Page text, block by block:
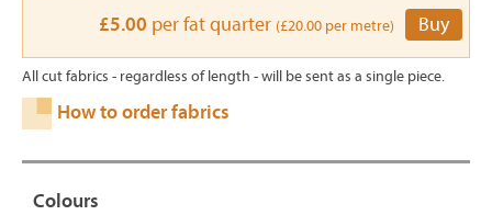
£5.00 per fat quarter (£20.00 per metre) Buy
All cut fabrics - regardless of length - will be sent as a single piece.
How to order fabrics
Colours